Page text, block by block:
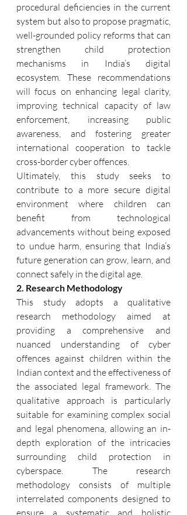
procedural deficiencies in the current
system but also to propose pragmatic,
well-grounded policy reforms that can
strengthen child protection
mechanisms in India’s digital
ecosystem. These recommendations
will focus on enhancing legal clarity,
improving technical capacity of law
enforcement, increasing public
awareness, and fostering greater
international cooperation to tackle
cross-border cyber offences.
Ultimately, this study seeks to
contribute to a more secure digital
environment where children can
benefit from technological
advancements without being exposed
to undue harm, ensuring that India’s
future generation can grow, learn, and
connect safely in the digital age.
2. Research Methodology
This study adopts a qualitative
research methodology aimed at
providing a comprehensive and
nuanced understanding of cyber
offences against children within the
Indian context and the effectiveness of
the associated legal framework. The
qualitative approach is particularly
suitable for examining complex social
and legal phenomena, allowing an in-
depth exploration of the intricacies
surrounding child protection in
cyberspace. The research
methodology consists of multiple
interrelated components designed to
ensure a systematic and holistic